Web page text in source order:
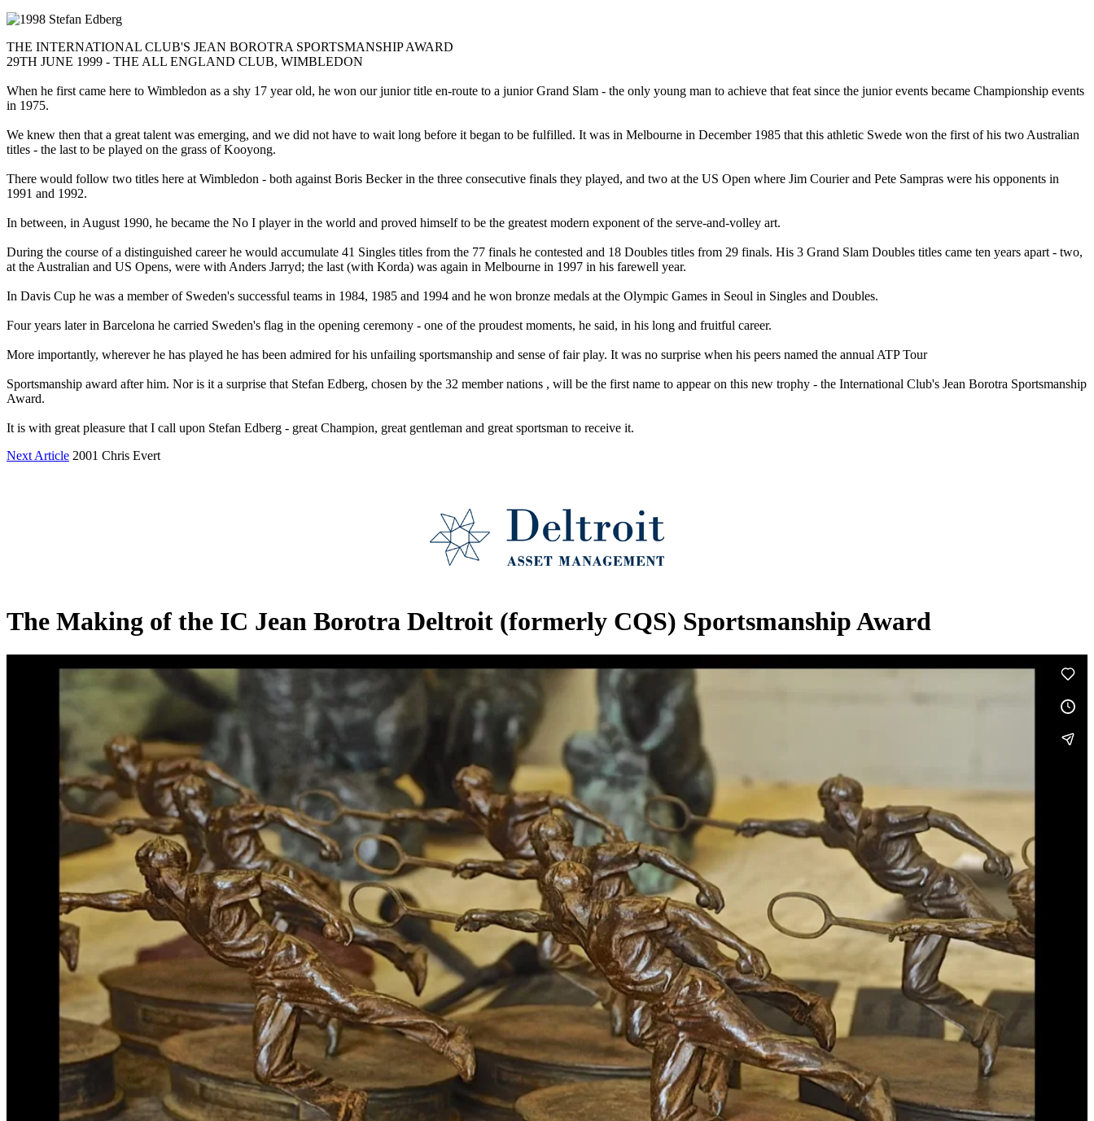
THE INTERNATIONAL CLUB'S JEAN BOROTRA SPORTSMANSHIP AWARD
29TH JUNE 1999 - THE ALL ENGLAND CLUB, WIMBLEDON
When he first came here to Wimbledon as a shy 17 year old, he won our junior title en-route to a junior Grand Slam - the only young man to achieve that feat since the junior events became Championship events
in 1975.
We knew then that a great talent was emerging, and we did not have to wait long before it began to be fulfilled. It was in Melbourne in December 1985 that this athletic Swede won the first of his two Australian
titles - the last to be played on the grass of Kooyong.
There would follow two titles here at Wimbledon - both against Boris Becker in the three consecutive finals they played, and two at the US Open where Jim Courier and Pete Sampras were his opponents in
1991 and 1992.
In between, in August 1990, he became the No I player in the world and proved himself to be the greatest modern exponent of the serve-and-volley art.
During the course of a distinguished career he would accumulate 41 Singles titles from the 77 finals he contested and 18 Doubles titles from 29 finals. His 3 Grand Slam Doubles titles came ten years apart - two,
at the Australian and US Opens, were with Anders Jarryd; the last (with Korda) was again in Melbourne in 1997 in his farewell year.
In Davis Cup he was a member of Sweden's successful teams in 1984, 1985 and 1994 and he won bronze medals at the Olympic Games in Seoul in Singles and Doubles.
Four years later in Barcelona he carried Sweden's flag in the opening ceremony - one of the proudest moments, he said, in his long and fruitful career.
More importantly, wherever he has played he has been admired for his unfailing sportsmanship and sense of fair play. It was no surprise when his peers named the annual ATP Tour
Sportsmanship award after him. Nor is it a surprise that Stefan Edberg, chosen by the 32 member nations , will be the first name to appear on this new trophy - the International Club's Jean Borotra Sportsmanship
Award.
It is with great pleasure that I call upon Stefan Edberg - great Champion, great gentleman and great sportsman to receive it.
Next Article 2001 Chris Evert
The Making of the IC Jean Borotra Deltroit (formerly CQS) Sportsmanship Award